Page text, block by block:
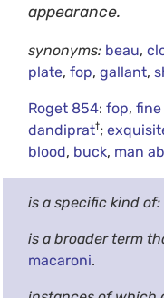
appearance.
synonyms: beau,
plate, fop, gallant,
Roget 854: fop,
dandiprat†;
blood, buck, man
is a specific kind of:
is a broader term
macaroni.